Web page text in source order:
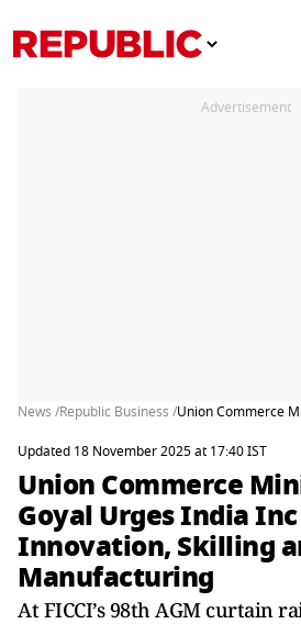
Advertisement
News /Republic Business /Union Commerce
Updated 18 November 2025 at 17:40 IST
Union Commerce
Goyal Urges India
Innovation, Skilling
Manufacturing
At FICCI’s 98th AGM curtain